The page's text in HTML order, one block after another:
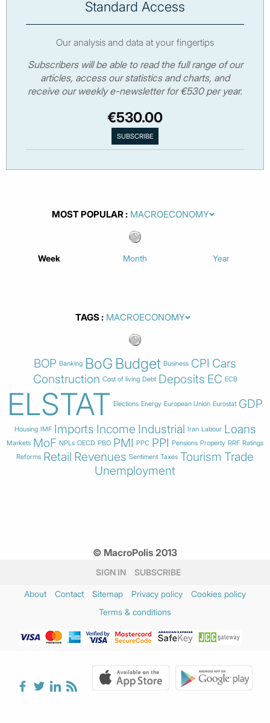
Standard Access
Our analysis and data at your fingertips
Subscribers will be able to read the full range of our
articles, access our statistics and charts, and
receive our weekly e-newsletter for €530 per year.
€530.00
MOST POPULAR
Week Month Year
TAGS
BOP Banking BoG Budget Business CPI Cars
Construction Cost of living Debt Deposits EC ECB
ELSTAT Elections Energy European Union Eurostat GDP
Housing IMF Imports Income Industrial Iran Labour Loans
Markets MoF NPLs OECD PBO PMI PPC PPI Pensions Property RRF Ratings
Reforms Retail Revenues Sentiment Taxes Tourism Trade
Unemployment
© MacroPolis 2013
SIGN IN SUBSCRIBE
About Contact Sitemap Privacy policy
Cookies policy
Terms & conditions